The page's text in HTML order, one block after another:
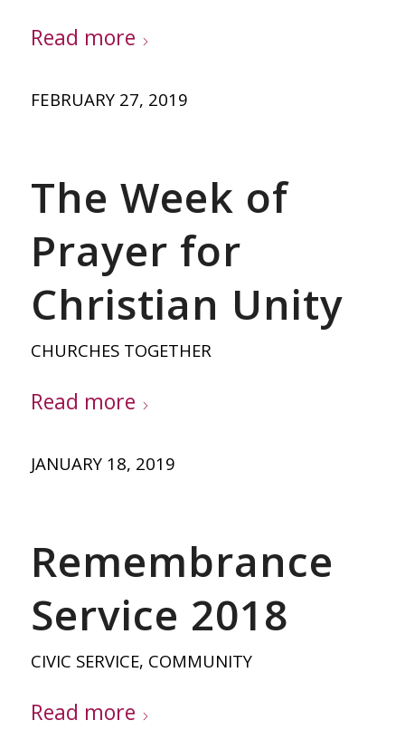
Read more
FEBRUARY 27, 2019
The Week of
Prayer for
Christian Unity
CHURCHES TOGETHER
Read more
JANUARY 18, 2019
Remembrance
Service 2018
CIVIC SERVICE, COMMUNITY
Read more